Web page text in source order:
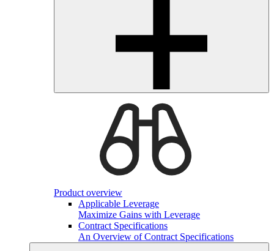
Product overview
Applicable Leverage
Maximize Gains with Leverage
Contract Specifications
An Overview of Contract Specifications